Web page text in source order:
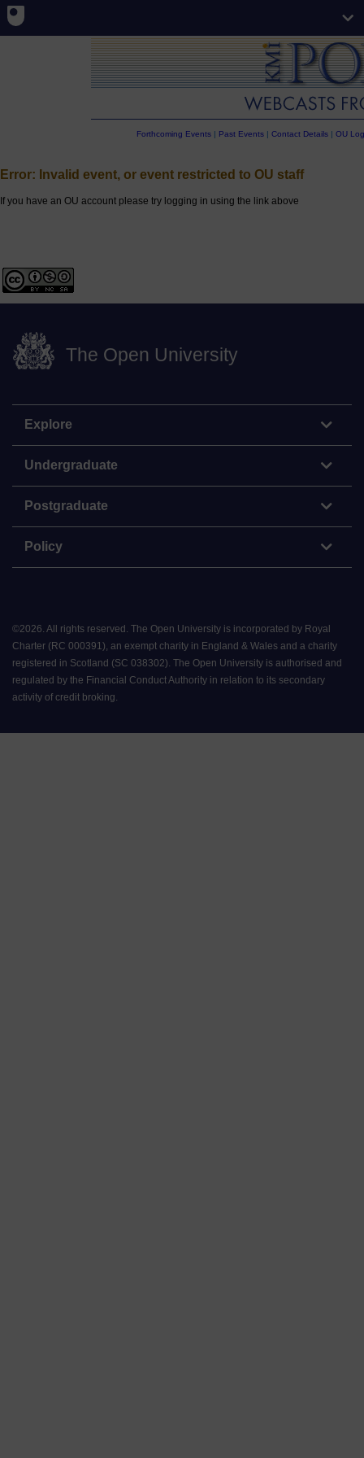
Forthcoming Events| Past Events| Contact Details| OU
Error: Invalid event, or event restricted to OU staff
If you have an OU account please try logging in using the link above
The Open University
Explore
Undergraduate
Postgraduate
Policy
©2026. All rights reserved. The Open University is incorporated by Royal
Charter (RC 000391), an exempt charity in England & Wales and a charity
registered in Scotland (SC 038302). The Open University is authorised and
regulated by the Financial Conduct Authority in relation to its secondary
activity of credit broking.